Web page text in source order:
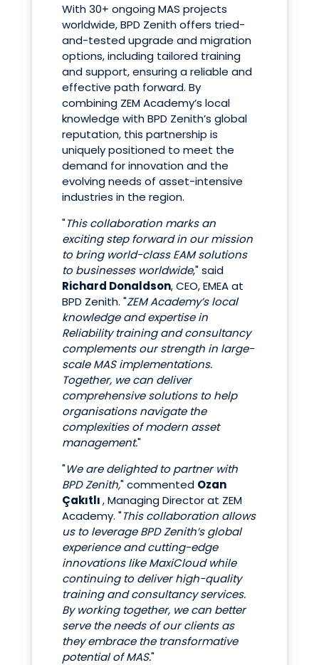
With30+ ongoing MAS projects
worldwide, BPD Zenith offers tried-
and-tested upgrade and migration
options, including tailored training
and support, ensuring a reliable and
effective path forward. By
combining ZEM Academy’s local
knowledge with BPD Zenith’s global
reputation, this partnership is
uniquely positioned to meet the
demand for innovation and the
evolving needs of asset-intensive
industries in the region.
"This collaboration marks an
exciting step forward in our mission
to bring world-class EAM solutions
to businesses worldwide," said
Richard Donaldson, CEO, EMEA at
BPD Zenith. "ZEM Academy’s local
knowledge and expertise in
Reliability training and consultancy
complements our strength in large-
scale MAS implementations.
Together, we can deliver
comprehensive solutions to help
organisations navigate the
complexities of modern asset
management."
"We are delighted to partner with
BPD Zenith," commented Ozan
Çakıtlı, Managing Director at ZEM
Academy. "This collaboration allows
us to leverage BPD Zenith’s global
experience and cutting-edge
innovations like MaxiCloud while
continuing to deliver high-quality
training and consultancy services.
By working together, we can better
serve the needs of our clients as
they embrace the transformative
potential of MAS."